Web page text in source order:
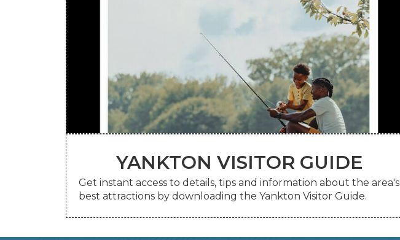
YANKTON VISITOR GUIDE
Get instant access to details, tips and information about the area's
best attractions by downloading the Yankton Visitor Guide.
YANKTON VISITOR GUIDE
View the digital guide online or request a printed copy be sent to
your mailbox.